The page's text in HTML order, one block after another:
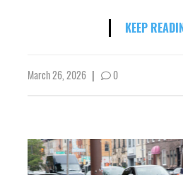
KEEP
March 26, 2026 | 0